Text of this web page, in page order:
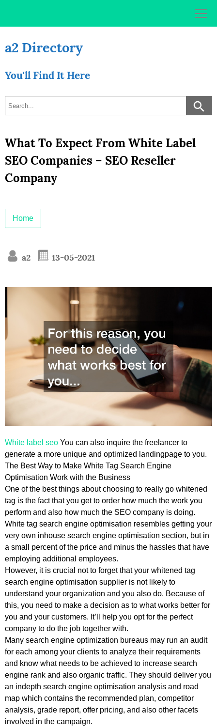
a2 Directory
You'll Find It Here
What To Expect From White Label
SEO Companies – SEO Reseller
Company
Home
a2 13-05-2021
White label seo You can also inquire the freelancer to
generate a more unique and optimized landingpage to you.
The Best Way to Make White Tag Search Engine
Optimisation Work with the Business
One of the best things about choosing to really go whitened
tag is the fact that you get to order how much the work you
perform and also how much the SEO company is doing.
White tag search engine optimisation resembles getting your
very own inhouse search engine optimisation section, but in
a small percent of the price and minus the hassles that have
employing additional employees.
However, it is crucial not to forget that your whitened tag
search engine optimisation supplier is not likely to
understand your organization and you also do. Because of
this, you need to make a decision as to what works better for
you and your customers. It’ll help you opt for the perfect
company to do the job together with.
Many search engine optimization bureaus may run an audit
for each among your clients to analyze their requirements
and know what needs to be achieved to increase search
engine rank and also organic traffic. They should deliver you
an indepth search engine optimisation analysis and road
map which contains the recommended plan, competitor
analysis, grade report, offer pricing, and also other facets
involved in the campaign.